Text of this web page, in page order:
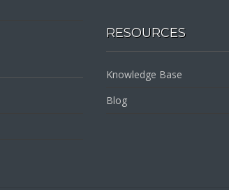
RESOURCES
Knowledge Base
Blog